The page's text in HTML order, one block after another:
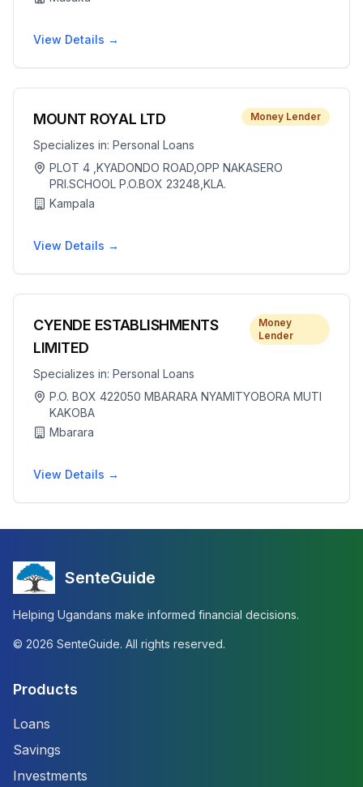
View Details →
MOUNT ROYAL LTD Money Lender
Specializes in: Personal Loans
PLOT 4 ,KYADONDO ROAD,OPP NAKASERO
PRI.SCHOOL P.O.BOX 23248,KLA.
Kampala
View Details →
CYENDE ESTABLISHMENTS
LIMITED
Money
Lender
Specializes in: Personal Loans
P.O. BOX 422050 MBARARA NYAMITYOBORA MUTI
KAKOBA
Mbarara
View Details →
SenteGuide
Helping Ugandans make informed financial decisions.
© 2026 SenteGuide. All rights reserved.
Products
Loans
Savings
Investments